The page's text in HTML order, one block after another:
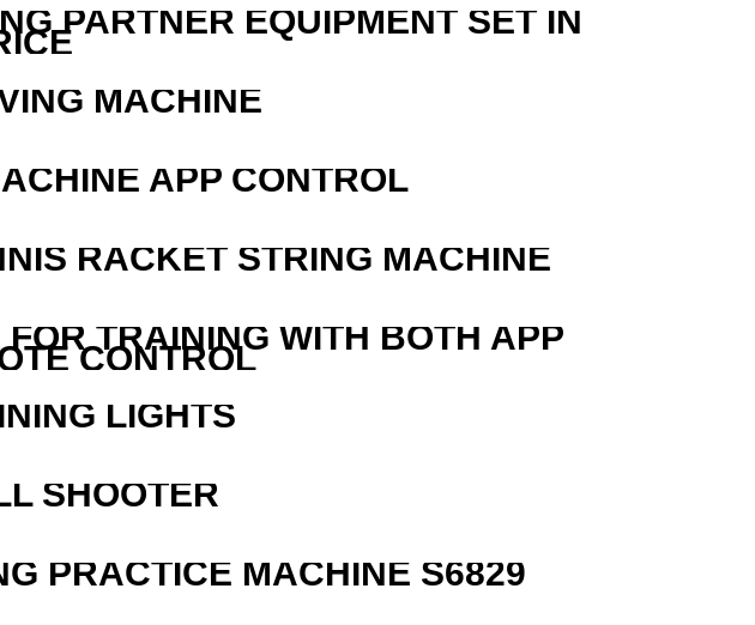
PARTNER EQUIPMENT SET IN
MACHINE
APP CONTROL
RACKET STRING MACHINE
TRAINING WITH BOTH APP
CONTROL
LIGHTS
SHOOTER
PRACTICE MACHINE S6829